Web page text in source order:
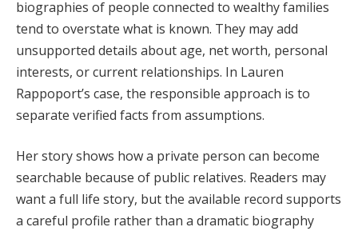
biographies of people connected to wealthy families
tend to overstate what is known. They may add
unsupported details about age, net worth, personal
interests, or current relationships. In Lauren
Rappoport’s case, the responsible approach is to
separate verified facts from assumptions.
Her story shows how a private person can become
searchable because of public relatives. Readers may
want a full life story, but the available record supports
a careful profile rather than a dramatic biography